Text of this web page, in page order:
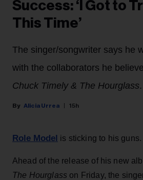
Success: ‘I Got to
This Time’
The singer/songwriter says he
with the collaborators he
Chuck Timely & The Hourglass.
Alicia Urrea 15h
Role Model is sticking to his guns.
Ahead of the release of his new
The Hourglass on Friday, the